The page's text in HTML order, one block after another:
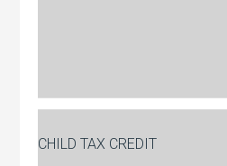
CHILD TAX CREDIT